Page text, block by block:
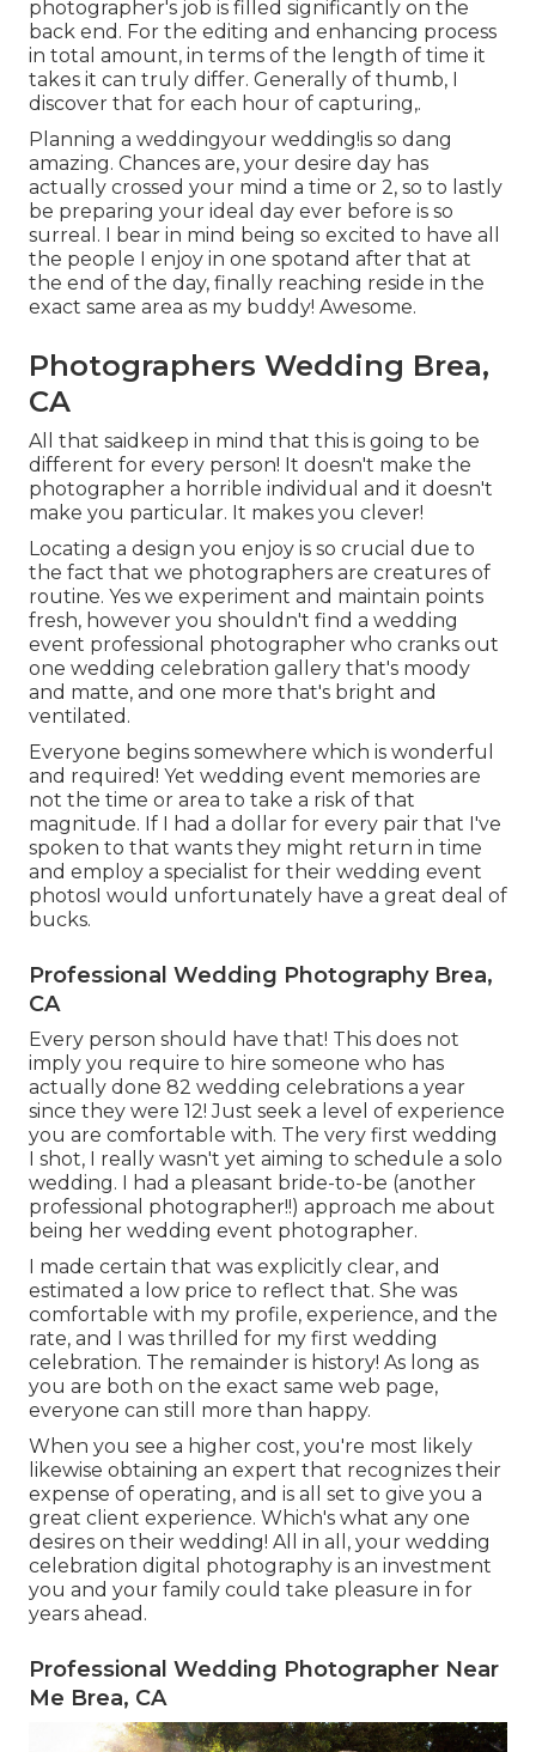
photographer's job is filled significantly on the
back end. For the editing and enhancing process
in total amount, in terms of the length of time it
takes it can truly differ. Generally of thumb, I
discover that for each hour of capturing,.
Planning a weddingyour wedding!is so dang
amazing. Chances are, your desire day has
actually crossed your mind a time or 2, so to lastly
be preparing your ideal day ever before is so
surreal. I bear in mind being so excited to have all
the people I enjoy in one spotand after that at
the end of the day, finally reaching reside in the
exact same area as my buddy! Awesome.
Photographers Wedding Brea,
CA
All that saidkeep in mind that this is going to be
different for every person! It doesn't make the
photographer a horrible individual and it doesn't
make you particular. It makes you clever!
Locating a design you enjoy is so crucial due to
the fact that we photographers are creatures of
routine. Yes we experiment and maintain points
fresh, however you shouldn't find a wedding
event professional photographer who cranks out
one wedding celebration gallery that's moody
and matte, and one more that's bright and
ventilated.
Everyone begins somewhere which is wonderful
and required! Yet wedding event memories are
not the time or area to take a risk of that
magnitude. If I had a dollar for every pair that I've
spoken to that wants they might return in time
and employ a specialist for their wedding event
photosI would unfortunately have a great deal of
bucks.
Professional Wedding Photography Brea,
CA
Every person should have that! This does not
imply you require to hire someone who has
actually done 82 wedding celebrations a year
since they were 12! Just seek a level of experience
you are comfortable with. The very first wedding
I shot, I really wasn't yet aiming to schedule a solo
wedding. I had a pleasant bride-to-be (another
professional photographer!!) approach me about
being her wedding event photographer.
I made certain that was explicitly clear, and
estimated a low price to reflect that. She was
comfortable with my profile, experience, and the
rate, and I was thrilled for my first wedding
celebration. The remainder is history! As long as
you are both on the exact same web page,
everyone can still more than happy.
When you see a higher cost, you're most likely
likewise obtaining an expert that recognizes their
expense of operating, and is all set to give you a
great client experience. Which's what any one
desires on their wedding! All in all, your wedding
celebration digital photography is an investment
you and your family could take pleasure in for
years ahead.
Professional Wedding Photographer Near
Me Brea, CA